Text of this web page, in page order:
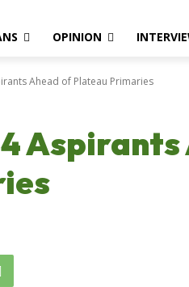
OPINION
Ahead of Plateau Primaries